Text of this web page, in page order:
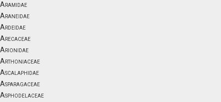
Aramidae
Araneidae
Ardeidae
Arecaceae
Arionidae
Arthoniaceae
Ascalaphidae
Asparagaceae
Asphodelaceae